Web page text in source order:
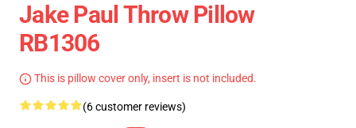
Jake Paul Throw Pillow
RB1306
This is pillow cover only, insert is not included.
(6 customer reviews)